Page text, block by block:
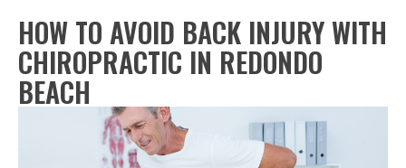
HOW TO AVOID BACK INJURY WITH
CHIROPRACTIC IN REDONDO
BEACH